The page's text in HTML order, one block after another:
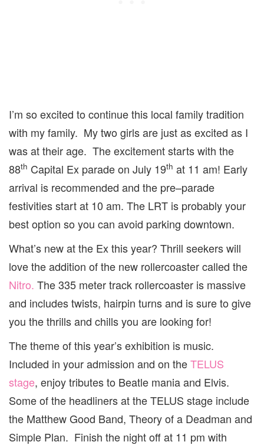
I’m so excited to continue this local family tradition
with my family. My two girls are just as excited as I
was at their age. The excitement starts with the
88th Capital Ex parade on July 19th at 11 am! Early
arrival is recommended and the pre–parade
festivities start at 10 am. The LRT is probably your
best option so you can avoid parking downtown.
What’s new at the Ex this year? Thrill seekers will
love the addition of the new rollercoaster called the
Nitro. The 335 meter track rollercoaster is massive
and includes twists, hairpin turns and is sure to give
you the thrills and chills you are looking for!
The theme of this year’s exhibition is music.
Included in your admission and on theTELUS
stage, enjoy tributes to Beatle mania and Elvis.
Some of the headliners at the TELUS stage include
the Matthew Good Band, Theory of a Deadman and
Simple Plan. Finish the night off at 11 pm with